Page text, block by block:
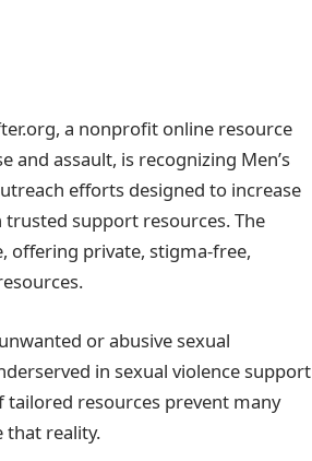
a nonprofit online resource
assault, is recognizing Men’s
efforts designed to increase
support resources. The
offering private, stigma-free,
or abusive sexual
in sexual violence support
tailored resources prevent many
that reality.